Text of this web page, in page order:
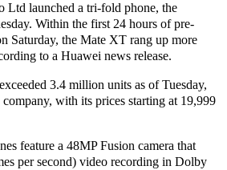
Ltd launched a tri-fold phone, the
Within the first 24 hours of pre-
Saturday, the Mate XT rang up more
to a Huawei news release.
3.4 million units as of Tuesday,
company, with its prices starting at 19,999
feature a 48MP Fusion camera that
per second) video recording in Dolby